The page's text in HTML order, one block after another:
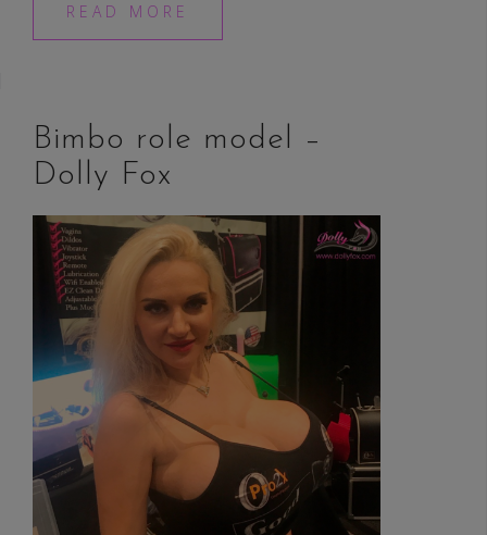
READ MORE
Bimbo role model –
Dolly Fox